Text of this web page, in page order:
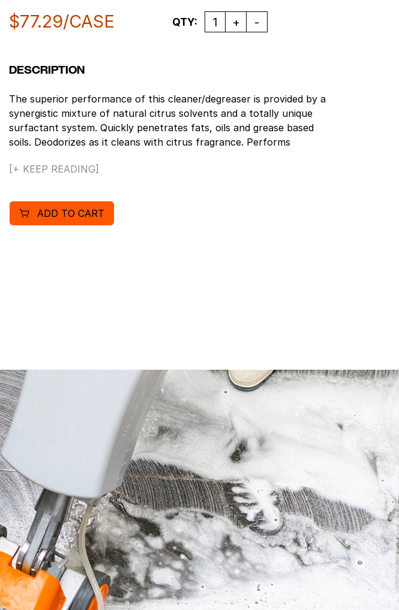
$77.29/CASE Quantity
QTY:
DESCRIPTION
The superior performance of this cleaner/degreaser is provided by a
synergistic mixture of natural citrus solvents and a totally unique
surfactant system. Quickly penetrates fats, oils and grease based
soils. Deodorizes as it cleans with citrus fragrance. Performs
is nonflammable, yet it will out-clean most solvent cleaners.
cleaning.
[+ KEEP READING]
ADD TO CART